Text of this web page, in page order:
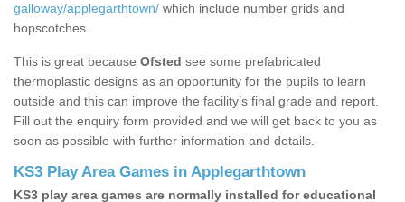
galloway/applegarthtown/ which include number grids and
hopscotches.
This is great because Ofsted see some prefabricated
thermoplastic designs as an opportunity for the pupils to learn
outside and this can improve the facility’s final grade and report.
Fill out the enquiry form provided and we will get back to you as
soon as possible with further information and details.
KS3 Play Area Games in Applegarthtown
KS3 play area games are normally installed for educational